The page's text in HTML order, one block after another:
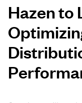
Hazen to